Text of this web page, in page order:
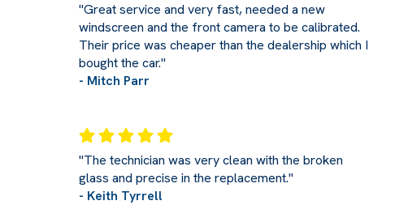
"Great service and very fast, needed a new
windscreen and the front camera to be calibrated.
Their price was cheaper than the dealership which I
bought the car."
- Mitch Parr
"The technician was very clean with the broken
glass and precise in the replacement."
- Keith Tyrrell